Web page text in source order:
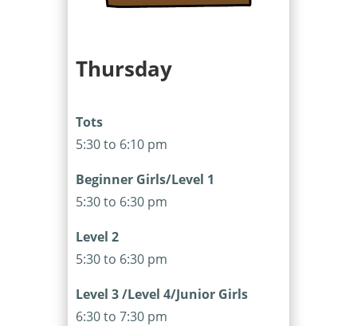
Thursday
Tots
5:30 to 6:10 pm
Beginner Girls/Level 1
5:30 to 6:30 pm
Level 2
5:30 to 6:30 pm
Level 3 /Level 4/Junior Girls
6:30 to 7:30 pm